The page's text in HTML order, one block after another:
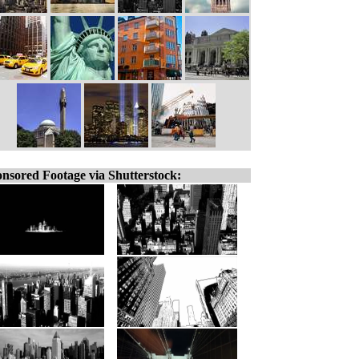
Footage via Shutterstock: